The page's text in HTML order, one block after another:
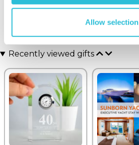
Allow selection
Recently viewed gifts